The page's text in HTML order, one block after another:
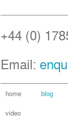
+44 (0)
Email:
home blog
video